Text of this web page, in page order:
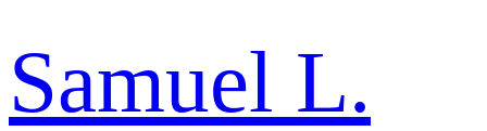
Samuel L.